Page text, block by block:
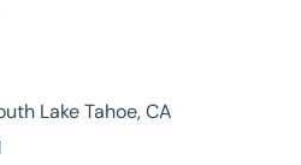
Lake Tahoe, CA